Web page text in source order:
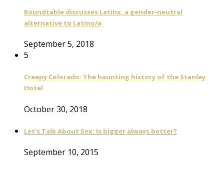
Roundtable discusses Latinx, a gender-neutral
alternative to Latino/a
September 5, 2018
5
Creepy Colorado: The haunting history of the Stanley
Hotel
October 30, 2018
Let’s Talk About Sex: Is bigger always better?
September 10, 2015